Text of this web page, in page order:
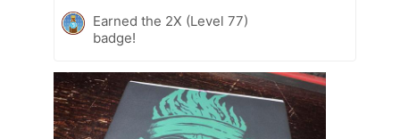
Earned the 2X (Level 77)
badge!